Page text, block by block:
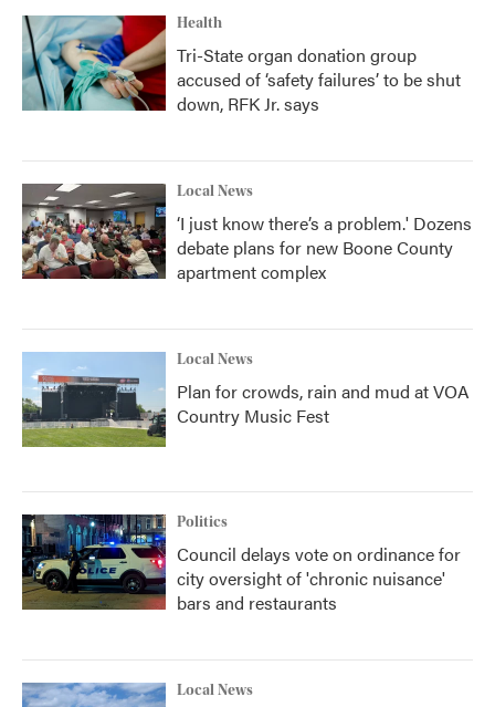
Health
Tri-State organ donation group
accused of ‘safety failures’ to be shut
down, RFK Jr. says
Local News
‘I just know there’s a problem.' Dozens
debate plans for new Boone County
apartment complex
Local News
Plan for crowds, rain and mud at VOA
Country Music Fest
Politics
Council delays vote on ordinance for
city oversight of 'chronic nuisance'
bars and restaurants
Local News